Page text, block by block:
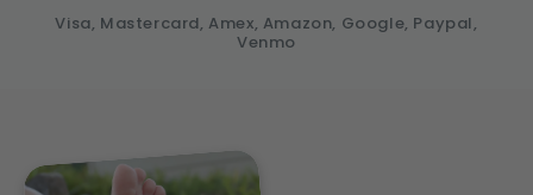
Visa, Mastercard, Amex, Amazon, Google, Paypal,
Venmo